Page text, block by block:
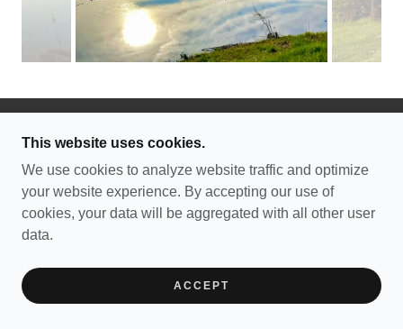
COPYRIGHT © 2026 SAXON LUTHERAN
POWERED BY
This website uses cookies.
We use cookies to analyze website traffic and optimize
your website experience. By accepting our use of
cookies, your data will be aggregated with all other user
data.
ACCEPT